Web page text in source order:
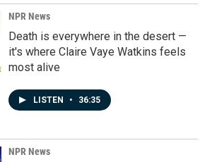
NPR News
Death is everywhere in the desert —
it's where Claire Vaye Watkins feels
most alive
LISTEN • 36:35
NPR News